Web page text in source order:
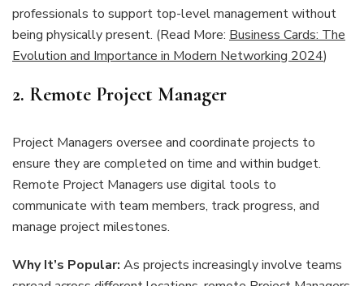
professionals to support top-level management without
being physically present. (Read More: Business Cards: The
Evolution and Importance in Modern Networking 2024)
2. Remote Project Manager
Project Managers oversee and coordinate projects to
ensure they are completed on time and within budget.
Remote Project Managers use digital tools to
communicate with team members, track progress, and
manage project milestones.
Why It’s Popular: As projects increasingly involve teams